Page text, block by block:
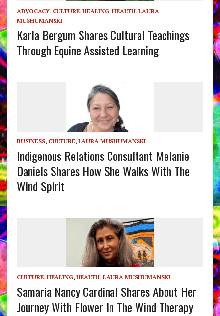
ADVOCACY, CULTURE, HEALING, HEALTH, LAURA
MUSHUMANSKI
Karla Bergum Shares Cultural Teachings
Through Equine Assisted Learning
BUSINESS, CULTURE, LAURA MUSHUMANSKI
Indigenous Relations Consultant Melanie
Daniels Shares How She Walks With The
Wind Spirit
CULTURE, HEALING, HEALTH, LAURA MUSHUMANSKI
Samaria Nancy Cardinal Shares About Her
Journey With Flower In The Wind Therapy